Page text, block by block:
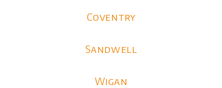
Coventry
Sandwell
Wigan